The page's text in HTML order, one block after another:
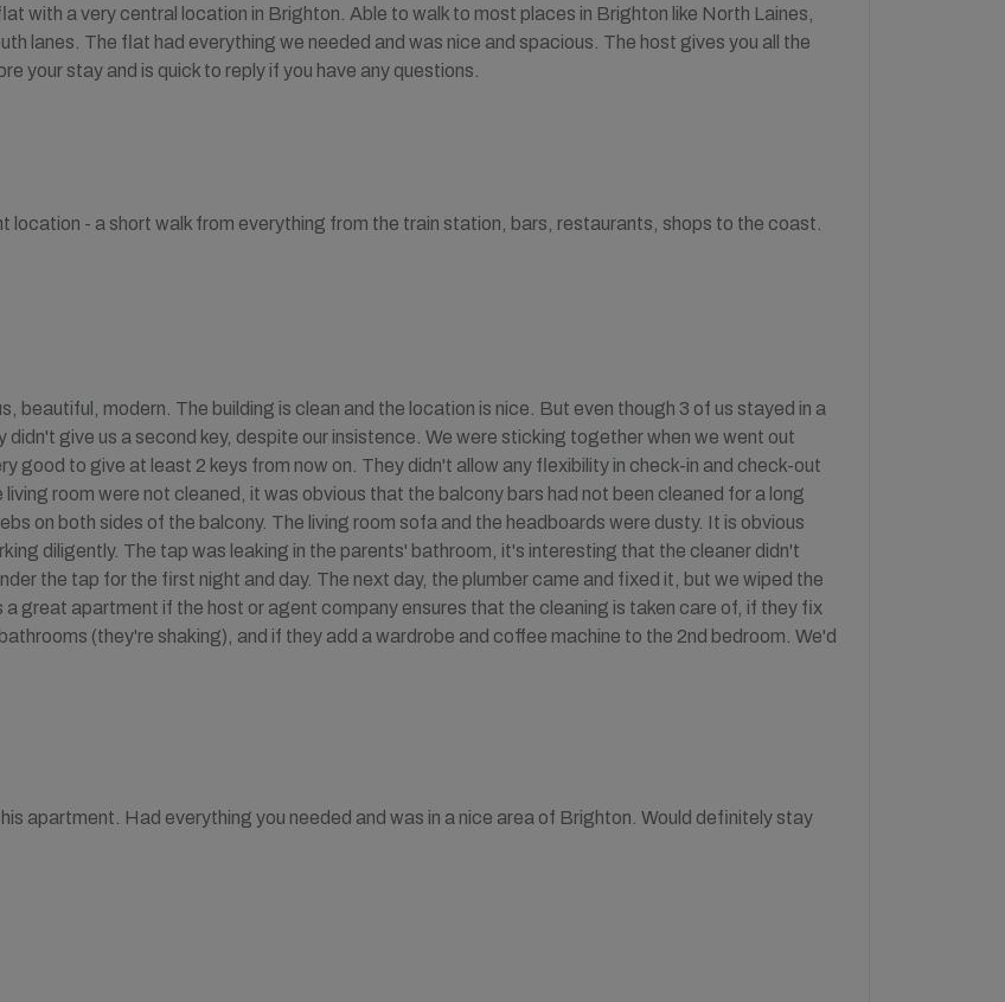
with a very central location in Brighton. Able to walk to most places in Brighton like North Laines,
lanes. The flat had everything we needed and was nice and spacious. The host gives you all the
your stay and is quick to reply if you have any questions.
location - a short walk from everything from the train station, bars, restaurants, shops to the coast.
beautiful, modern. The building is clean and the location is nice. But even though 3 of us stayed in a
give us a second key, despite our insistence. We were sticking together when we went out
good to give at least 2 keys from now on. They didn't allow any flexibility in check-in and check-out
room were not cleaned, it was obvious that the balcony bars had not been cleaned for a long
on both sides of the balcony. The living room sofa and the headboards were dusty. It is obvious
diligently. The tap was leaking in the parents' bathroom, it's interesting that the cleaner didn't
the tap for the first night and day. The next day, the plumber came and fixed it, but we wiped the
great apartment if the host or agent company ensures that the cleaning is taken care of, if they fix
(they're shaking), and if they add a wardrobe and coffee machine to the 2nd bedroom. We'd
apartment. Had everything you needed and was in a nice area of Brighton. Would definitely stay